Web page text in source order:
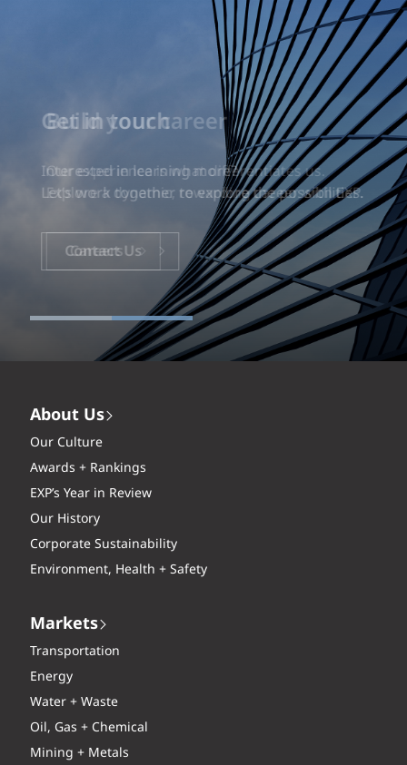
Build your career
Our experience is what differentiates us.
Explore a dynamic, rewarding career with EXP.
Careers
About Us
Our Culture
Awards + Rankings
EXP’s Year in Review
Our History
Corporate Sustainability
Environment, Health + Safety
Markets
Transportation
Energy
Water + Waste
Oil, Gas + Chemical
Mining + Metals